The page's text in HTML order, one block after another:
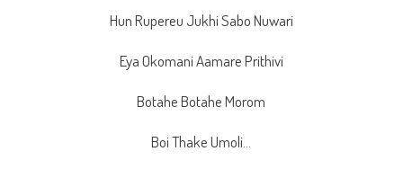
Hun Rupereu Jukhi Sabo Nuwari
Eya Okomani Aamare Prithivi
Botahe Botahe Morom
Boi Thake Umoli…